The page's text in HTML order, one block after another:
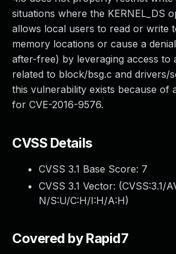
situations where the KERNEL_DS
allows local users to read or write
memory locations or cause a
after-free) by leveraging access to
related to block/bsg.c and drivers/
this vulnerability exists because of
for CVE-2016-9576.
CVSS Details
CVSS 3.1 Base Score: 7
CVSS 3.1 Vector: (CVSS:3.1/
N/S:U/C:H/I:H/A:H)
Covered by Rapid7